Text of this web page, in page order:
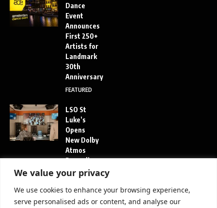
We value your privacy
We use cookies to enhance your browsing experience,
serve personalised ads or content, and analyse our
Dance
Event
Announces
First 250+
Artists for
Landmark
30th
Anniversary
FEATURED
LSO St
Luke’s
Opens
New Dolby
Atmos
Recording
Studio in
London
FEATURED